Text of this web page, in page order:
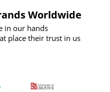
Worldwide
in our hands
place their trust in us